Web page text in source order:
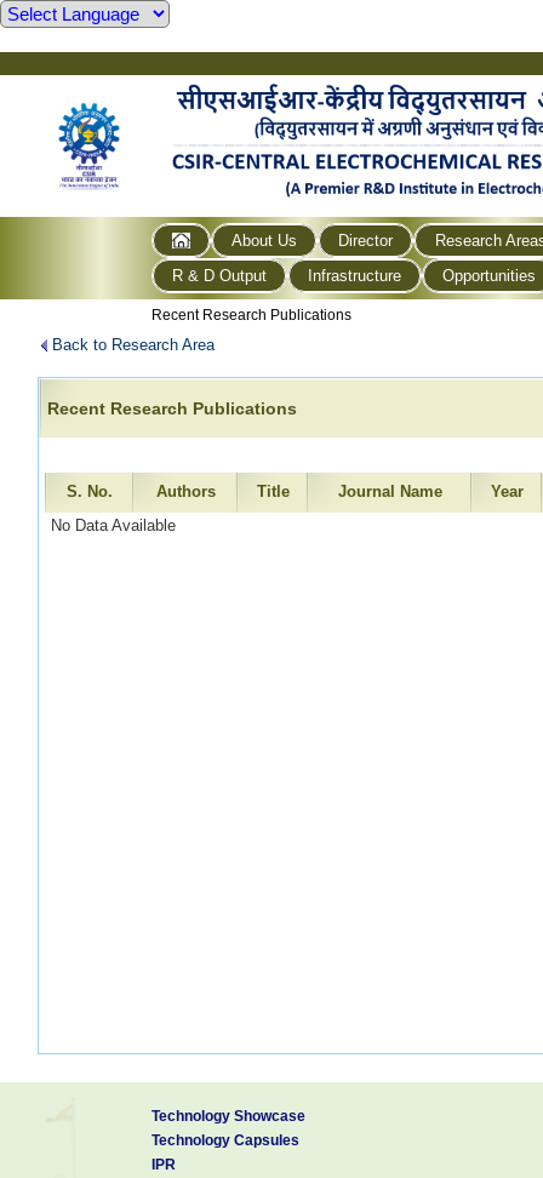
About Us Director
Research
R & D Output
Infrastructure Opportunities
Recent Research Publications
Back to Research Area
Recent Research Publications
S. No. Authors Title Journal Name
Year
No Data Available
Technology Showcase
Technology Capsules
IPR